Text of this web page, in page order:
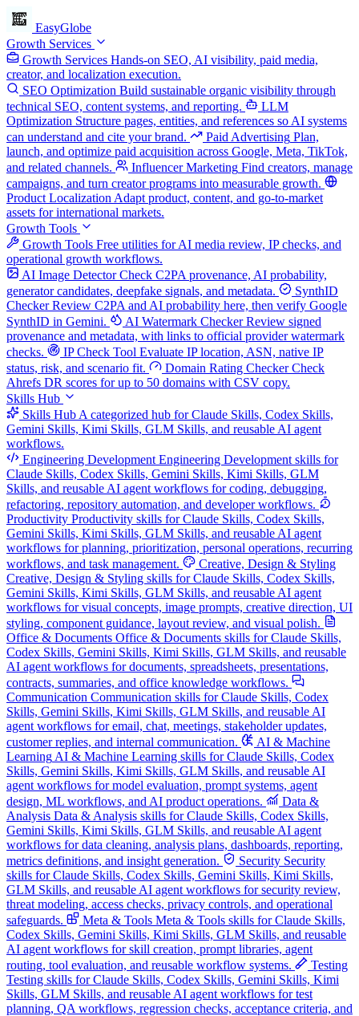
EasyGlobe
Growth Services
Growth Services Hands-on SEO, AI visibility, paid media,
creator, and localization execution.
SEO Optimization Build sustainable organic visibility through
technical SEO, content systems, and reporting.
LLM
Optimization Structure pages, entities, and references so AI systems
can understand and cite your brand.
Paid Advertising Plan,
launch, and optimize paid acquisition across Google, Meta, TikTok,
and related channels.
Influencer Marketing Find creators, manage
campaigns, and turn creator programs into measurable growth.
Product Localization Adapt product, content, and go-to-market
assets for international markets.
Growth Tools
Growth Tools Free utilities for AI media review, IP checks, and
operational growth workflows.
AI Image Detector Check C2PA provenance, AI probability,
generator candidates, deepfake signals, and metadata.
SynthID
Checker Review C2PA and AI probability here, then verify Google
SynthID in Gemini.
AI Watermark Checker Review signed
provenance and metadata, with links to official provider watermark
checks.
IP Check Tool Evaluate IP location, ASN, native IP
status, risk, and scenario fit.
Domain Rating Checker Check
Ahrefs DR scores for up to 50 domains with CSV copy.
Skills Hub
Skills Hub A categorized hub for Claude Skills, Codex Skills,
Gemini Skills, Kimi Skills, GLM Skills, and reusable AI agent
workflows.
Engineering Development Engineering Development skills for
Claude Skills, Codex Skills, Gemini Skills, Kimi Skills, GLM
Skills, and reusable AI agent workflows for coding, debugging,
refactoring, repository automation, and developer workflows.
Productivity Productivity skills for Claude Skills, Codex Skills,
Gemini Skills, Kimi Skills, GLM Skills, and reusable AI agent
workflows for planning, prioritization, personal operations, recurring
workflows, and task management.
Creative, Design & Styling
Creative, Design & Styling skills for Claude Skills, Codex Skills,
Gemini Skills, Kimi Skills, GLM Skills, and reusable AI agent
workflows for visual concepts, image prompts, creative direction, UI
styling, component guidance, layout review, and visual polish.
Office & Documents Office & Documents skills for Claude Skills,
Codex Skills, Gemini Skills, Kimi Skills, GLM Skills, and reusable
AI agent workflows for documents, spreadsheets, presentations,
contracts, summaries, and office knowledge workflows.
Communication Communication skills for Claude Skills, Codex
Skills, Gemini Skills, Kimi Skills, GLM Skills, and reusable AI
agent workflows for email, chat, meetings, stakeholder updates,
customer replies, and internal communication.
AI & Machine
Learning AI & Machine Learning skills for Claude Skills, Codex
Skills, Gemini Skills, Kimi Skills, GLM Skills, and reusable AI
agent workflows for model evaluation, prompt systems, agent
design, ML workflows, and AI product operations.
Data &
Analysis Data & Analysis skills for Claude Skills, Codex Skills,
Gemini Skills, Kimi Skills, GLM Skills, and reusable AI agent
workflows for data cleaning, analysis plans, dashboards, reporting,
metrics definitions, and insight generation.
Security Security
skills for Claude Skills, Codex Skills, Gemini Skills, Kimi Skills,
GLM Skills, and reusable AI agent workflows for security review,
threat modeling, access checks, privacy controls, and operational
safeguards.
Meta & Tools Meta & Tools skills for Claude Skills,
Codex Skills, Gemini Skills, Kimi Skills, GLM Skills, and reusable
AI agent workflows for skill creation, prompt libraries, agent
routing, tool evaluation, and reusable workflow systems.
Testing
Testing skills for Claude Skills, Codex Skills, Gemini Skills, Kimi
Skills, GLM Skills, and reusable AI agent workflows for test
planning, QA workflows, regression checks, acceptance criteria, and